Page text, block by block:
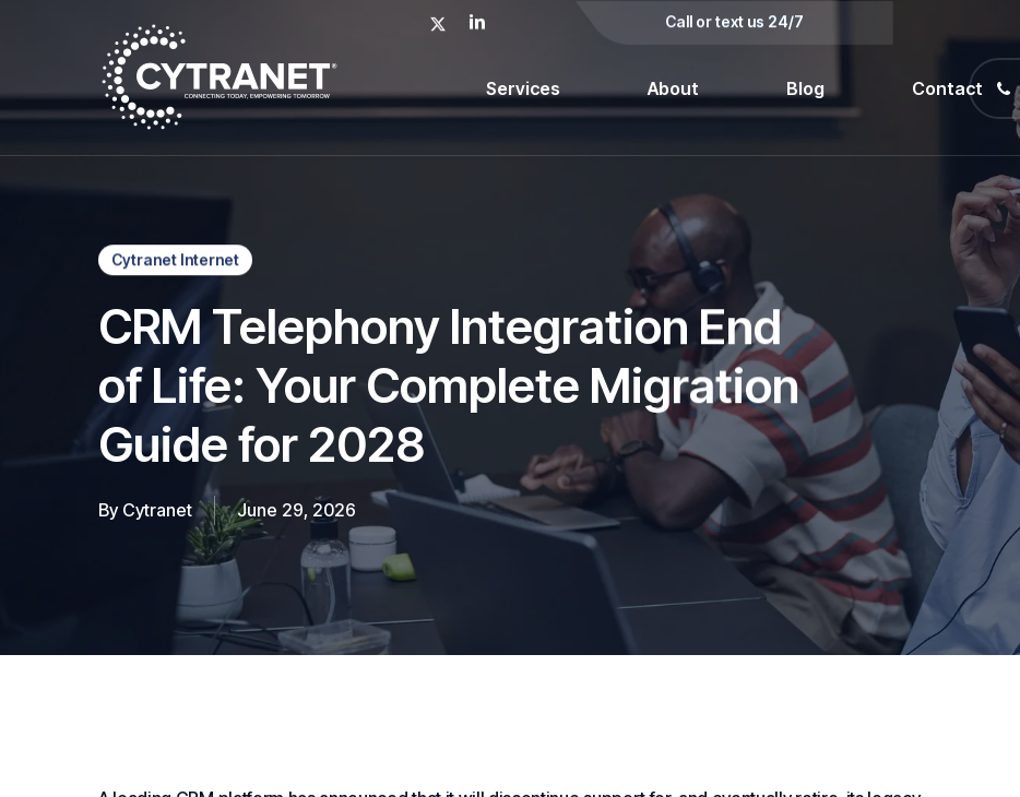
content
x-
linkedin Call or text us 24/7
Services About Blog Contact
Cytranet Internet
CRM Telephony Integration End
of Life: Your Complete Migration
Guide for 2028
By Cytranet June 29, 2026